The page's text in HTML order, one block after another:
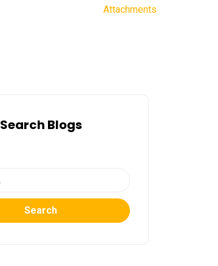
Attachments
Search Blogs
Search